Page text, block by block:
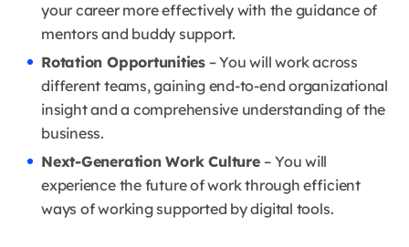
your career more effectively with the guidance of
mentors and buddy support.
Rotation Opportunities – You will work across
different teams, gaining end-to-end organizational
insight and a comprehensive understanding of the
business.
Next-Generation Work Culture– You will
experience the future of work through efficient
ways of working supported by digital tools.